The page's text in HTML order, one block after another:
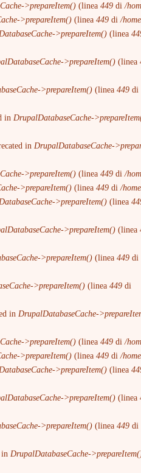
>prepareItem() (linea449 di/
>prepareItem() (linea449 di/
>prepareItem() (linea
>prepareItem() (linea
>prepareItem() (linea449 di
in DrupalDatabaseCache-
in DrupalDatabaseCache-
>prepareItem() (linea449 di/
>prepareItem() (linea449 di/
>prepareItem() (linea
>prepareItem() (linea
>prepareItem() (linea449 di
>prepareItem() (linea449 di
in DrupalDatabaseCache-
>prepareItem() (linea449 di/
>prepareItem() (linea449 di/
>prepareItem() (linea
>prepareItem() (linea
>prepareItem() (linea449 di
DrupalDatabaseCache-